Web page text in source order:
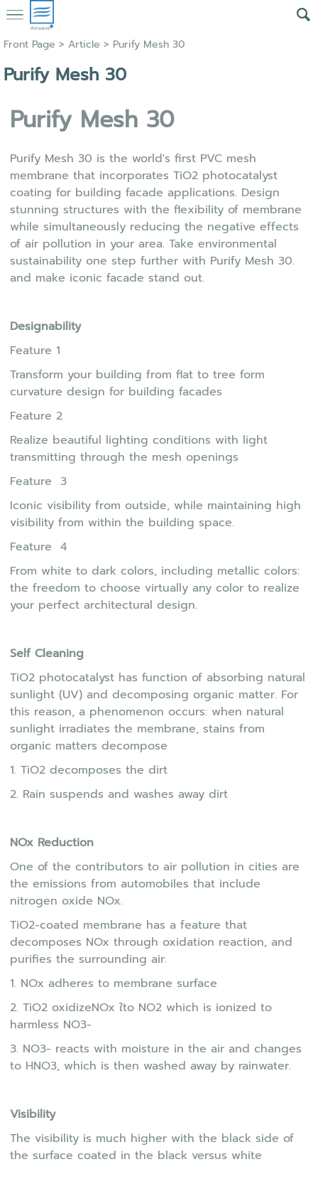
Front Page > Article > Purify Mesh 30
Purify Mesh 30
Purify Mesh 30
Purify Mesh 30 is the world's first PVC mesh
membrane that incorporates TiO2 photocatalyst
coating for building facade applications. Design
stunning structures with the flexibility of membrane
while simultaneously reducing the negative effects
of air pollution in your area. Take environmental
sustainability one step further with Purify Mesh 30.
and make iconic facade stand out.
Designability
Feature 1
Transform your building from flat to tree form
curvature design for building facades
Feature 2
Realize beautiful lighting conditions with light
transmitting through the mesh openings
Feature 3
Iconic visibility from outside, while maintaining high
visibility from within the building space.
Feature 4
From white to dark colors, including metallic colors:
the freedom to choose virtually any color to realize
your perfect architectural design.
Self Cleaning
TiO2 photocatalyst has function of absorbing natural
sunlight (UV) and decomposing organic matter. For
this reason, a phenomenon occurs: when natural
sunlight irradiates the membrane, stains from
organic matters decompose
1. TiO2 decomposes the dirt
2. Rain suspends and washes away dirt
NOx Reduction
One of the contributors to air pollution in cities are
the emissions from automobiles that include
nitrogen oxide NOx.
TiO2-coated membrane has a feature that
decomposes NOx through oxidation reaction, and
purifies the surrounding air.
1. NOx adheres to membrane surface
2. TiO2 oxidizeNOx ใto NO2 which is ionized to
harmless NO3-
3. NO3- reacts with moisture in the air and changes
to HNO3, which is then washed away by rainwater.
Visibility
The visibility is much higher with the black side of
the surface coated in the black versus white